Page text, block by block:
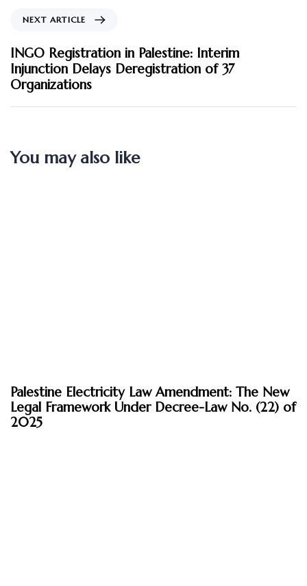
NEXT ARTICLE
INGO Registration in Palestine: Interim
Injunction Delays Deregistration of 37
Organizations
You may also like
April 21, 2026Insights
Palestine Electricity Law Amendment: The New
Legal Framework Under Decree-Law No. (22) of
2025